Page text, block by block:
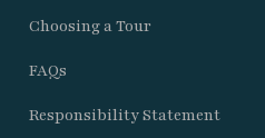
Natales before
near Punta
Choosing a Tour
FAQs
Responsibility Statement